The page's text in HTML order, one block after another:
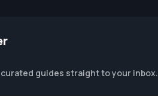
guides straight to your inbox.